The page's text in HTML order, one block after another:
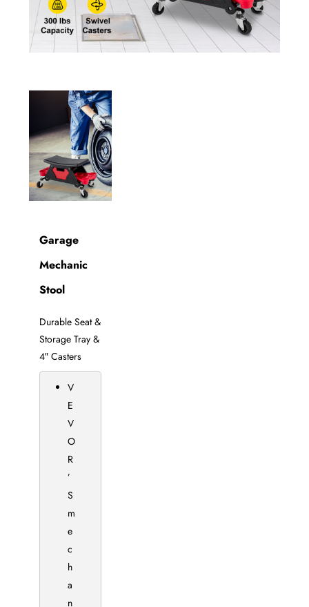
Garage
Mechanic
Stool
Durable Seat &
Storage Tray &
4″ Casters
V
E
V
O
R
’
S
m
e
c
h
a
n